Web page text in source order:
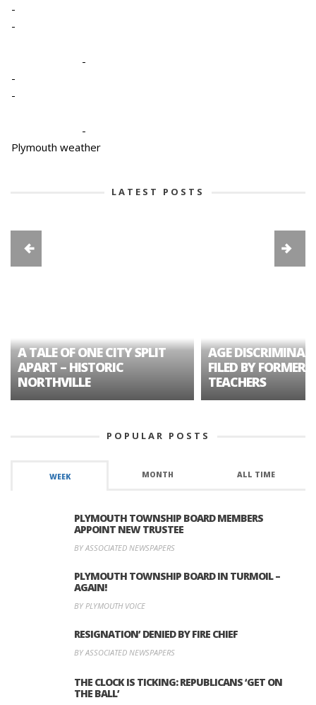
-
-
-
-
-
-
Plymouth weather
LATEST POSTS
A TALE OF ONE CITY SPLIT
APART – HISTORIC
NORTHVILLE
AGE
FILED BY FORMER
TEACHERS
POPULAR POSTS
WEEK MONTH ALL TIME
PLYMOUTH TOWNSHIP BOARD MEMBERS
APPOINT NEW TRUSTEE
BY ASSOCIATED NEWSPAPERS
PLYMOUTH TOWNSHIP BOARD IN TURMOIL –
AGAIN!
BY PLYMOUTH VOICE
RESIGNATION’ DENIED BY FIRE CHIEF
BY ASSOCIATED NEWSPAPERS
THE CLOCK IS TICKING: REPUBLICANS ‘GET ON
THE BALL’